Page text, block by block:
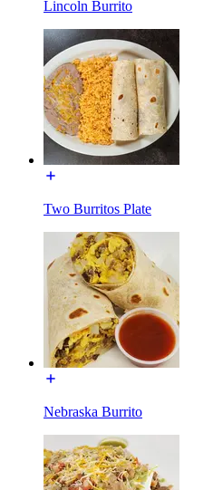
Lincoln Burrito
Two Burritos Plate
Nebraska Burrito